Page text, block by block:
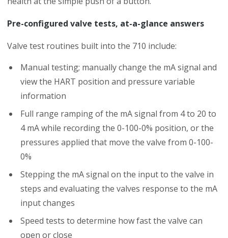
Pre-configured valve tests, at-a-glance answers
Valve test routines built into the 710 include:
Manual testing; manually change the mA signal and
view the HART position and pressure variable
information
Full range ramping of the mA signal from 4 to 20 to
4 mA while recording the 0-100-0% position, or the
pressures applied that move the valve from 0-100-
0%
Stepping the mA signal on the input to the valve in
steps and evaluating the valves response to the mA
input changes
Speed tests to determine how fast the valve can
open or close